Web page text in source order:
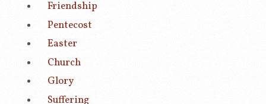
Friendship
Pentecost
Easter
Church
Glory
Suffering